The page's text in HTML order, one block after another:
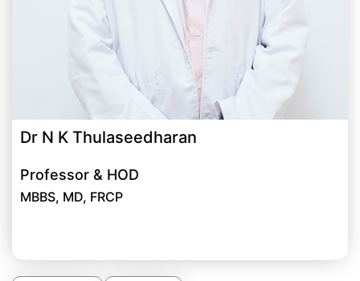
Dr N K Thulaseedharan
Professor & HOD
MBBS, MD, FRCP